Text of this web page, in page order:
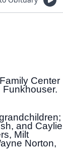
Center
and Caylie
Milt
Norton,